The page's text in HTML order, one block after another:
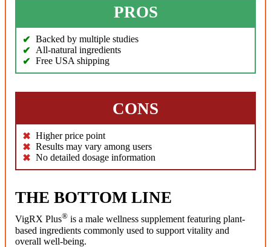
PROS
Backed by multiple studies
All-natural ingredients
Free USA shipping
CONS
Higher price point
Results may vary among users
No detailed dosage information
THE BOTTOM LINE
VigRX Plus® is a male wellness supplement featuring plant-
based ingredients commonly used to support vitality and
overall well-being.